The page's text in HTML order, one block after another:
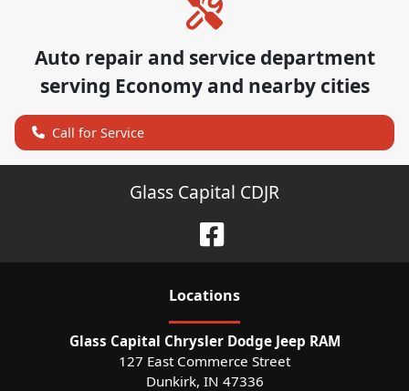
Auto repair and service department
serving Economyand nearby cities
Call for Service
Glass Capital CDJR
Locations
Glass Capital Chrysler Dodge Jeep RAM
127 East Commerce Street
Dunkirk, IN 47336